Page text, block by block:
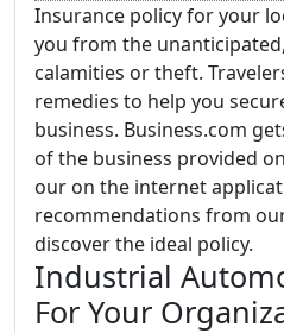
Insurance policy for your
you from the
calamities or theft.
remedies to help you
business. Business.com
of the business provided
our on the internet
recommendations from
discover the ideal policy.
Industrial
For Your